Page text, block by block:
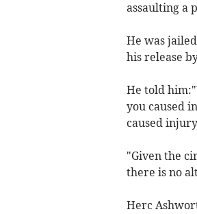
assaulting a
He was
his release
He told
you caused
caused
"Given the
there is no
Herc